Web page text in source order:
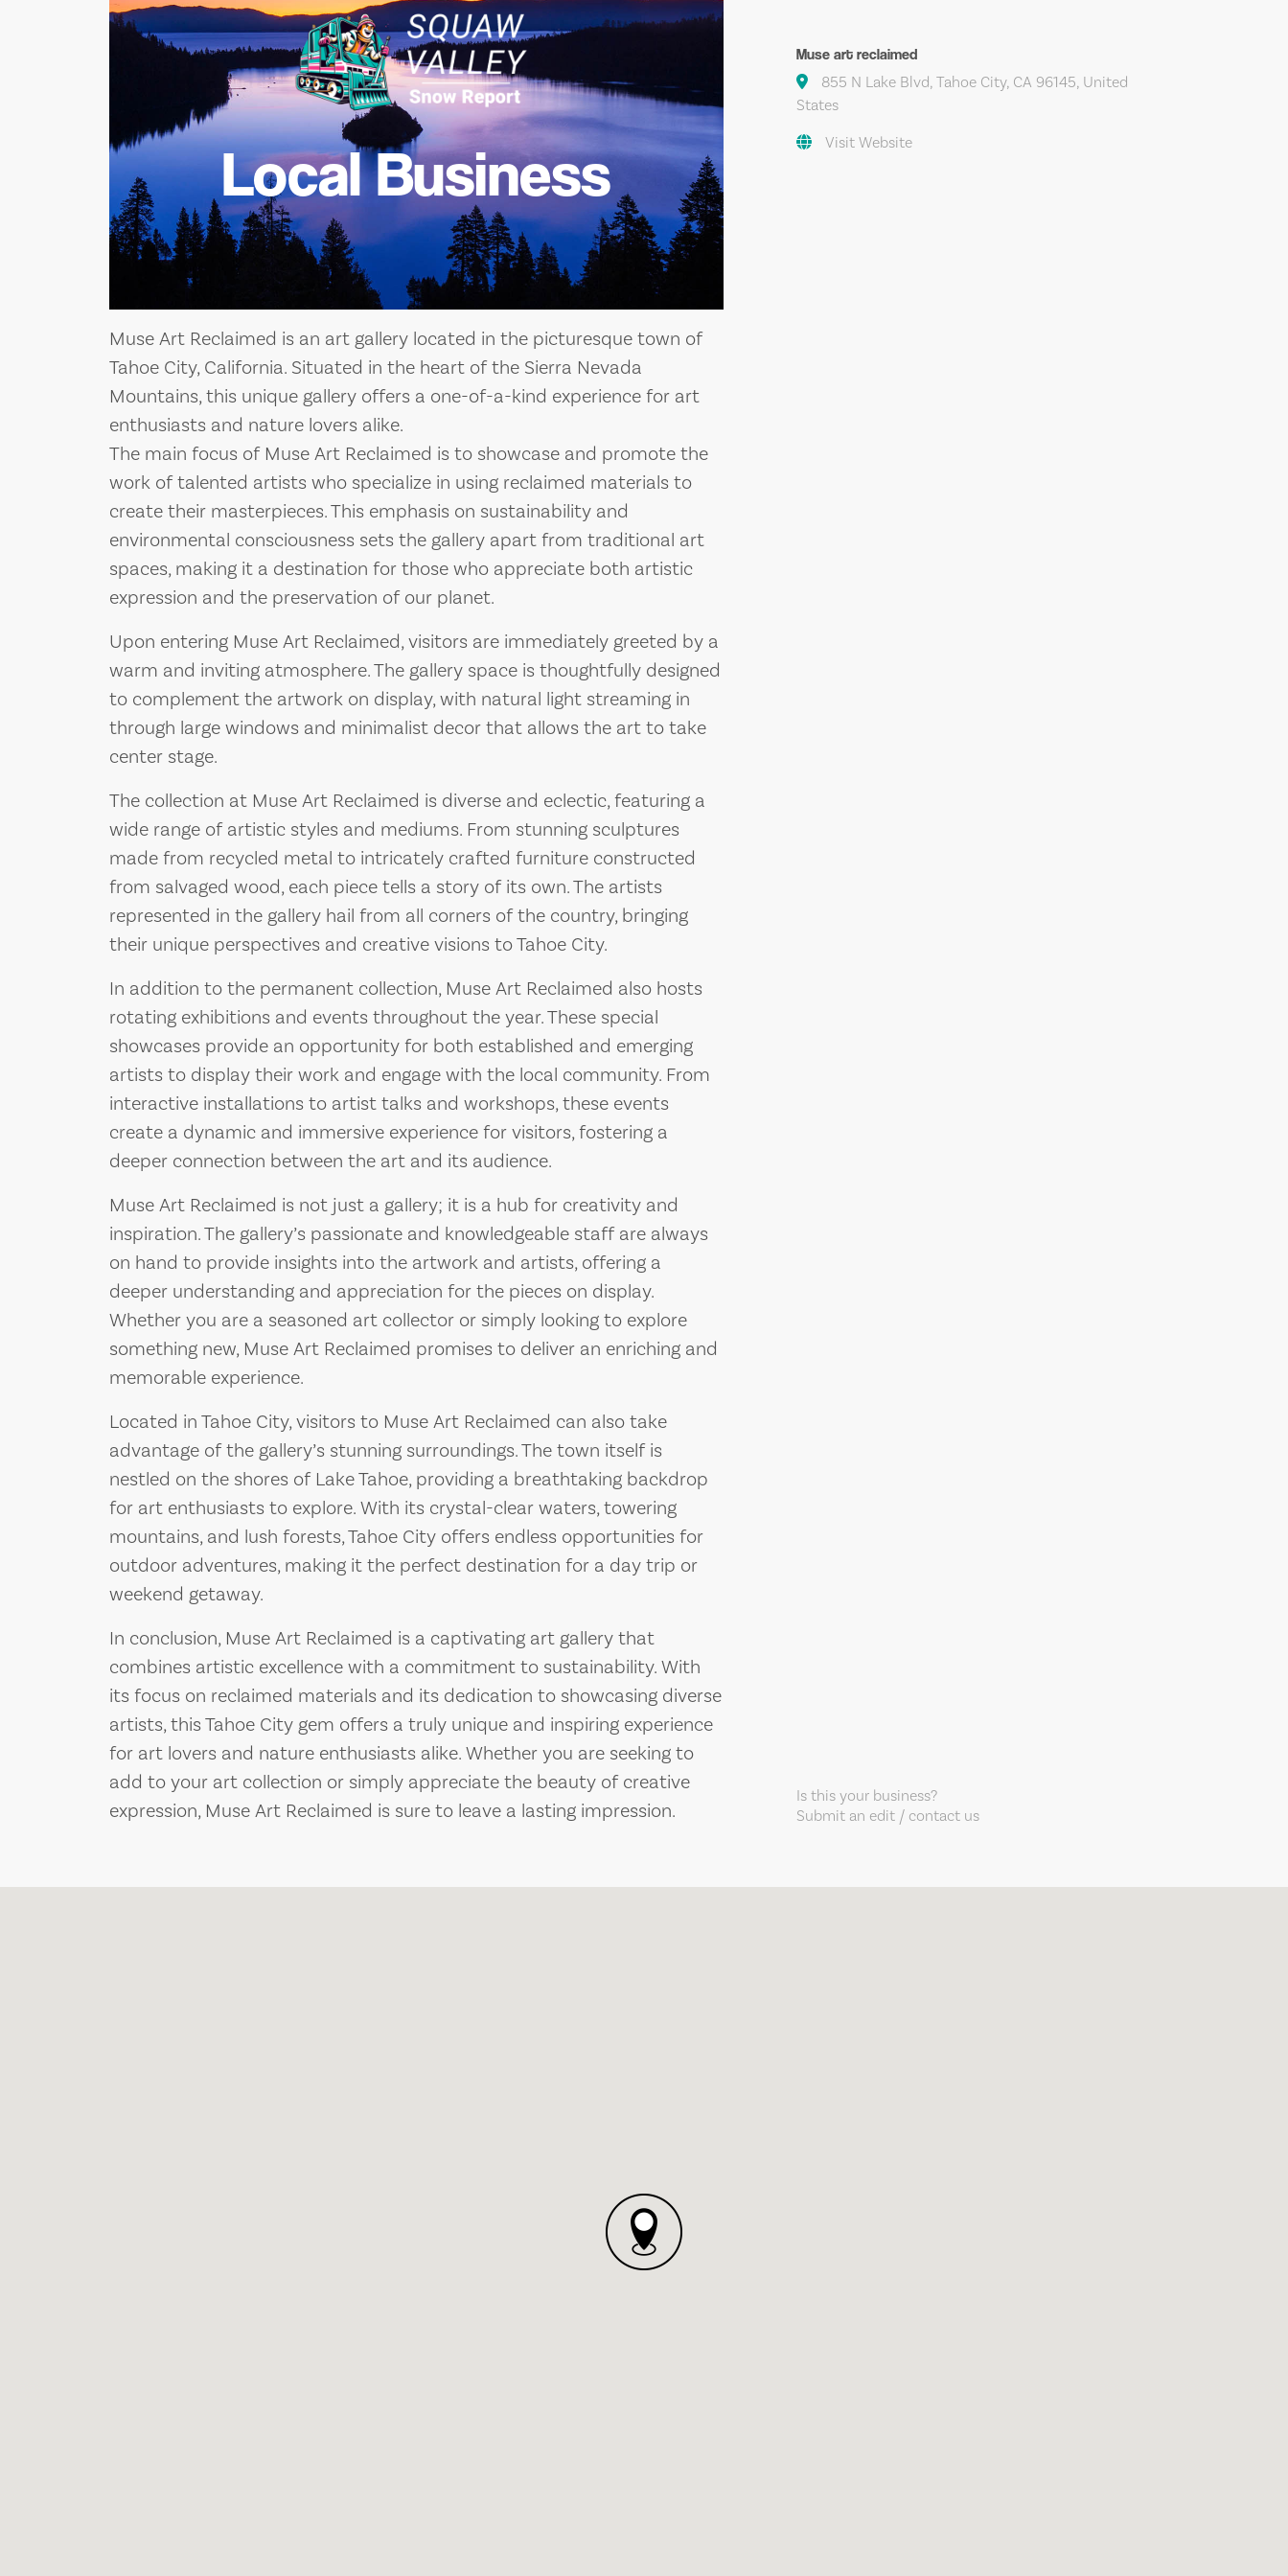
Local Business
Muse Art Reclaimed is an art gallery located in the picturesque town of
Tahoe City, California. Situated in the heart of the Sierra Nevada
Mountains, this unique gallery offers a one-of-a-kind experience for art
enthusiasts and nature lovers alike.
The main focus of Muse Art Reclaimed is to showcase and promote the
work of talented artists who specialize in using reclaimed materials to
create their masterpieces. This emphasis on sustainability and
environmental consciousness sets the gallery apart from traditional art
spaces, making it a destination for those who appreciate both artistic
expression and the preservation of our planet.
Upon entering Muse Art Reclaimed, visitors are immediately greeted by a
warm and inviting atmosphere. The gallery space is thoughtfully designed
to complement the artwork on display, with natural light streaming in
through large windows and minimalist decor that allows the art to take
center stage.
The collection at Muse Art Reclaimed is diverse and eclectic, featuring a
wide range of artistic styles and mediums. From stunning sculptures
made from recycled metal to intricately crafted furniture constructed
from salvaged wood, each piece tells a story of its own. The artists
represented in the gallery hail from all corners of the country, bringing
their unique perspectives and creative visions to Tahoe City.
In addition to the permanent collection, Muse Art Reclaimed also hosts
rotating exhibitions and events throughout the year. These special
showcases provide an opportunity for both established and emerging
artists to display their work and engage with the local community. From
interactive installations to artist talks and workshops, these events
create a dynamic and immersive experience for visitors, fostering a
deeper connection between the art and its audience.
Muse Art Reclaimed is not just a gallery; it is a hub for creativity and
inspiration. The gallery’s passionate and knowledgeable staff are always
on hand to provide insights into the artwork and artists, offering a
deeper understanding and appreciation for the pieces on display.
Whether you are a seasoned art collector or simply looking to explore
something new, Muse Art Reclaimed promises to deliver an enriching and
memorable experience.
Located in Tahoe City, visitors to Muse Art Reclaimed can also take
advantage of the gallery’s stunning surroundings. The town itself is
nestled on the shores of Lake Tahoe, providing a breathtaking backdrop
for art enthusiasts to explore. With its crystal-clear waters, towering
mountains, and lush forests, Tahoe City offers endless opportunities for
outdoor adventures, making it the perfect destination for a day trip or
weekend getaway.
In conclusion, Muse Art Reclaimed is a captivating art gallery that
combines artistic excellence with a commitment to sustainability. With
its focus on reclaimed materials and its dedication to showcasing diverse
artists, this Tahoe City gem offers a truly unique and inspiring experience
for art lovers and nature enthusiasts alike. Whether you are seeking to
add to your art collection or simply appreciate the beauty of creative
expression, Muse Art Reclaimed is sure to leave a lasting impression.
Muse art reclaimed
855 N Lake Blvd, Tahoe City, CA 96145, United
States
Visit Website
Is this your business?
Submit an edit / contact us